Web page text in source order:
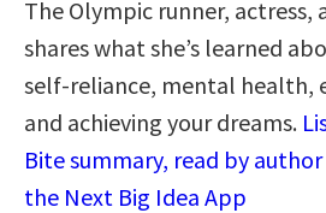
The Olympic runner,
shares what she’s learned
self-reliance, mental health,
and achieving your dreams.
Bite summary, read by
the Next Big Idea App